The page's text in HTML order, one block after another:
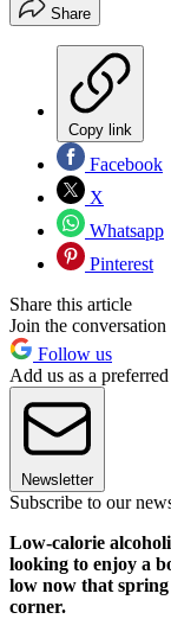
Share
Copy link
Facebook
X
Whatsapp
Pinterest
Share this article
Join the conversation
Follow us
Add us as a
Newsletter
Subscribe to our
Low-calorie
looking to enjoy a
low now that
corner.